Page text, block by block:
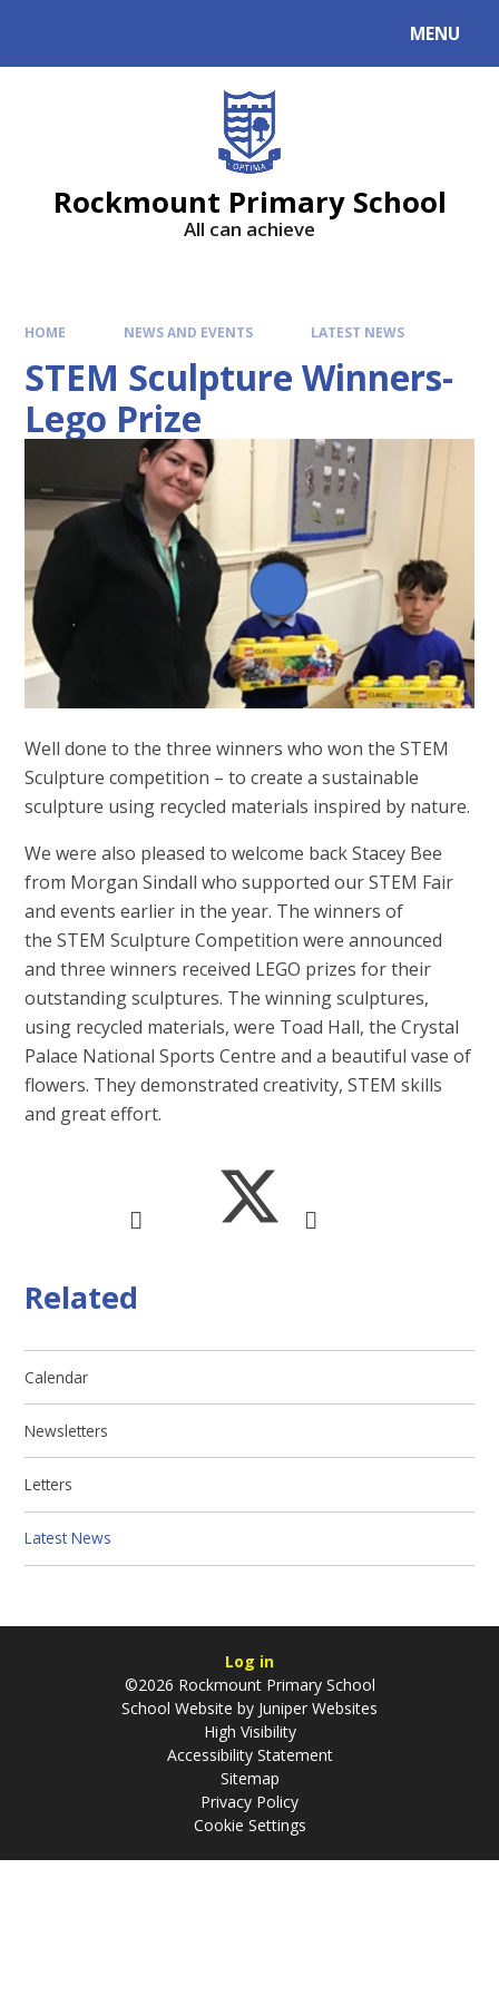
MENU
Rockmount Primary School
All can achieve
HOME NEWS AND EVENTS LATEST NEWS
STEM Sculpture Winners-
Lego Prize
Well done to the three winners who won the STEM
Sculpture competition – to create a sustainable
sculpture using recycled materials inspired by nature.
We were also pleased to welcome back Stacey Bee
from Morgan Sindall who supported our STEM Fair
and events earlier in the year. The winners of
the STEM Sculpture Competition were announced
and three winners received LEGO prizes for their
outstanding sculptures. The winning sculptures,
using recycled materials, were Toad Hall, the Crystal
Palace National Sports Centre and a beautiful vase of
flowers. They demonstrated creativity, STEM skills
and great effort.
Related
Calendar
Newsletters
Letters
Latest News
Log in
©2026 Rockmount Primary School
School Website by Juniper Websites
High Visibility
Accessibility Statement
Sitemap
Privacy Policy
Cookie Settings